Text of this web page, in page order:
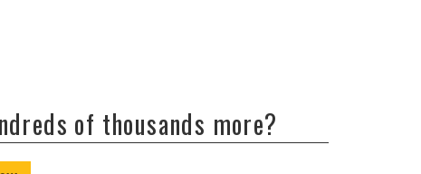
of thousands more?